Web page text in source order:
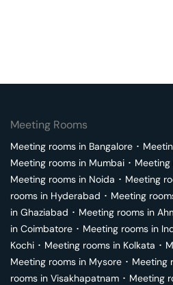
Meeting Rooms
Meeting rooms in Bangalore ･
Meeting rooms in Mumbai ･ Meeting
Meeting rooms in Noida ･ Meeting
rooms in Hyderabad ･ Meeting
in Ghaziabad ･ Meeting rooms in
in Coimbatore ･ Meeting rooms in
Kochi ･ Meeting rooms in Kolkata ･
Meeting rooms in Mysore ･ Meeting
rooms in Visakhapatnam ･ Meeting